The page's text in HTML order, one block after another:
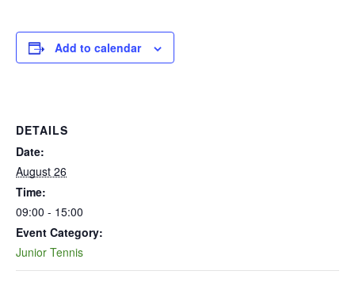
Add to calendar
DETAILS
Date:
August 26
Time:
09:00 - 15:00
Event Category:
Junior Tennis